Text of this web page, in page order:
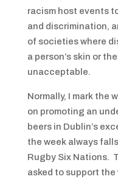
racism host events
and discrimination,
of societies where
a person’s skin or
unacceptable.
Normally, I mark the
on promoting an
beers in Dublin’s
the week always
Rugby Six Nations.
asked to support